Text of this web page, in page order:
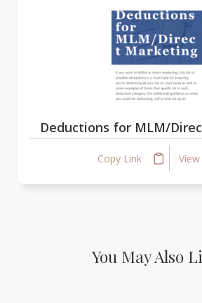
Deductions for MLM/
Copy Link View
You May Also